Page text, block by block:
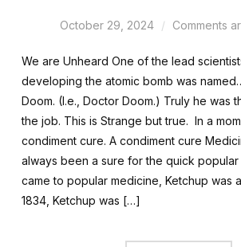
October 29, 2024 Comments
We are Unheard One of the lead
developing the atomic bomb was
Doom. (I.e., Doctor Doom.) Truly he was
the job. This is Strange but true. In a
condiment cure. A condiment cure
always been a sure for the quick
came to popular medicine, Ketchup was
1834, Ketchup was […]